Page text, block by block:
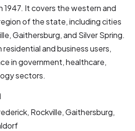
1947. It covers the western and
of the state, including cities
Gaithersburg, and Silver Spring.
and business users,
in government, healthcare,
sectors.
Rockville, Gaithersburg,